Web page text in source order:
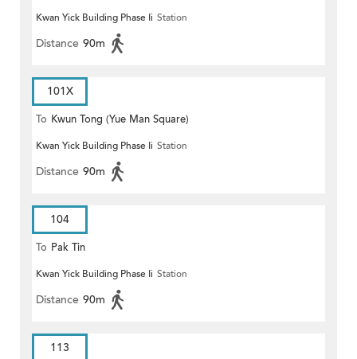
Kwan Yick Building Phase Ii Station
Distance 90m
101X
To Kwun Tong (Yue Man Square)
Kwan Yick Building Phase Ii Station
Distance 90m
104
To Pak Tin
Kwan Yick Building Phase Ii Station
Distance 90m
113